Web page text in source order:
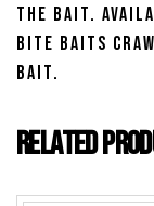
the bait.
Bite Baits
bait.
Related